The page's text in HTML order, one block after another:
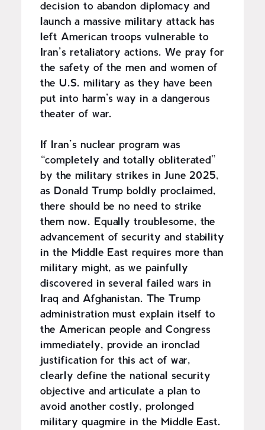
decision to abandon diplomacy and
launch a massive military attack has
left American troops vulnerable to
Iran’s retaliatory actions. We pray for
the safety of the men and women of
the U.S. military as they have been
put into harm’s way in a dangerous
theater of war.
If Iran’s nuclear program was
“completely and totally obliterated”
by the military strikes in June 2025,
as Donald Trump boldly proclaimed,
there should be no need to strike
them now. Equally troublesome, the
advancement of security and stability
in the Middle East requires more than
military might, as we painfully
discovered in several failed wars in
Iraq and Afghanistan. The Trump
administration must explain itself to
the American people and Congress
immediately, provide an ironclad
justification for this act of war,
clearly define the national security
objective and articulate a plan to
avoid another costly, prolonged
military quagmire in the Middle East.